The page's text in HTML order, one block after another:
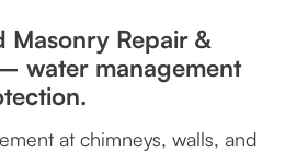
Masonry Repair &
water management
at chimneys, walls, and